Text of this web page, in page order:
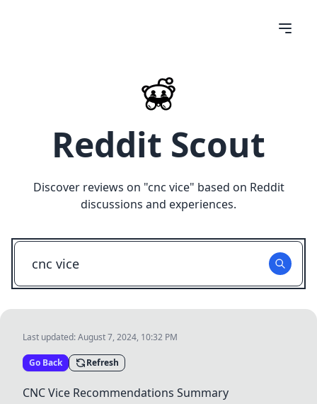
Reddit Scout
Discover reviews on "cnc vice" based on Reddit
discussions and experiences.
Last updated:August 7, 2024, 10:32 PM
Go Back Refresh
CNC Vice Recommendations Summary